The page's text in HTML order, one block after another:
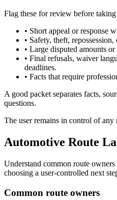
Flag these for review before
• Short appeal or response
• Safety, theft,
• Large disputed amounts
• Final refusals, waiver
deadlines.
• Facts that require
A good packet separates facts,
questions.
The user remains in control of any
Automotive Route
Understand common route
choosing a user-controlled next
Common route owners